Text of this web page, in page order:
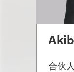
合伙人